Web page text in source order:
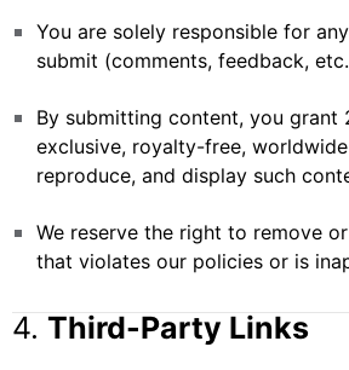
You are solely responsible for
submit (comments, feedback,
By submitting content, you grant
exclusive, royalty-free,
reproduce, and display such
We reserve the right to remove
that violates our policies or is
4. Third-Party Links